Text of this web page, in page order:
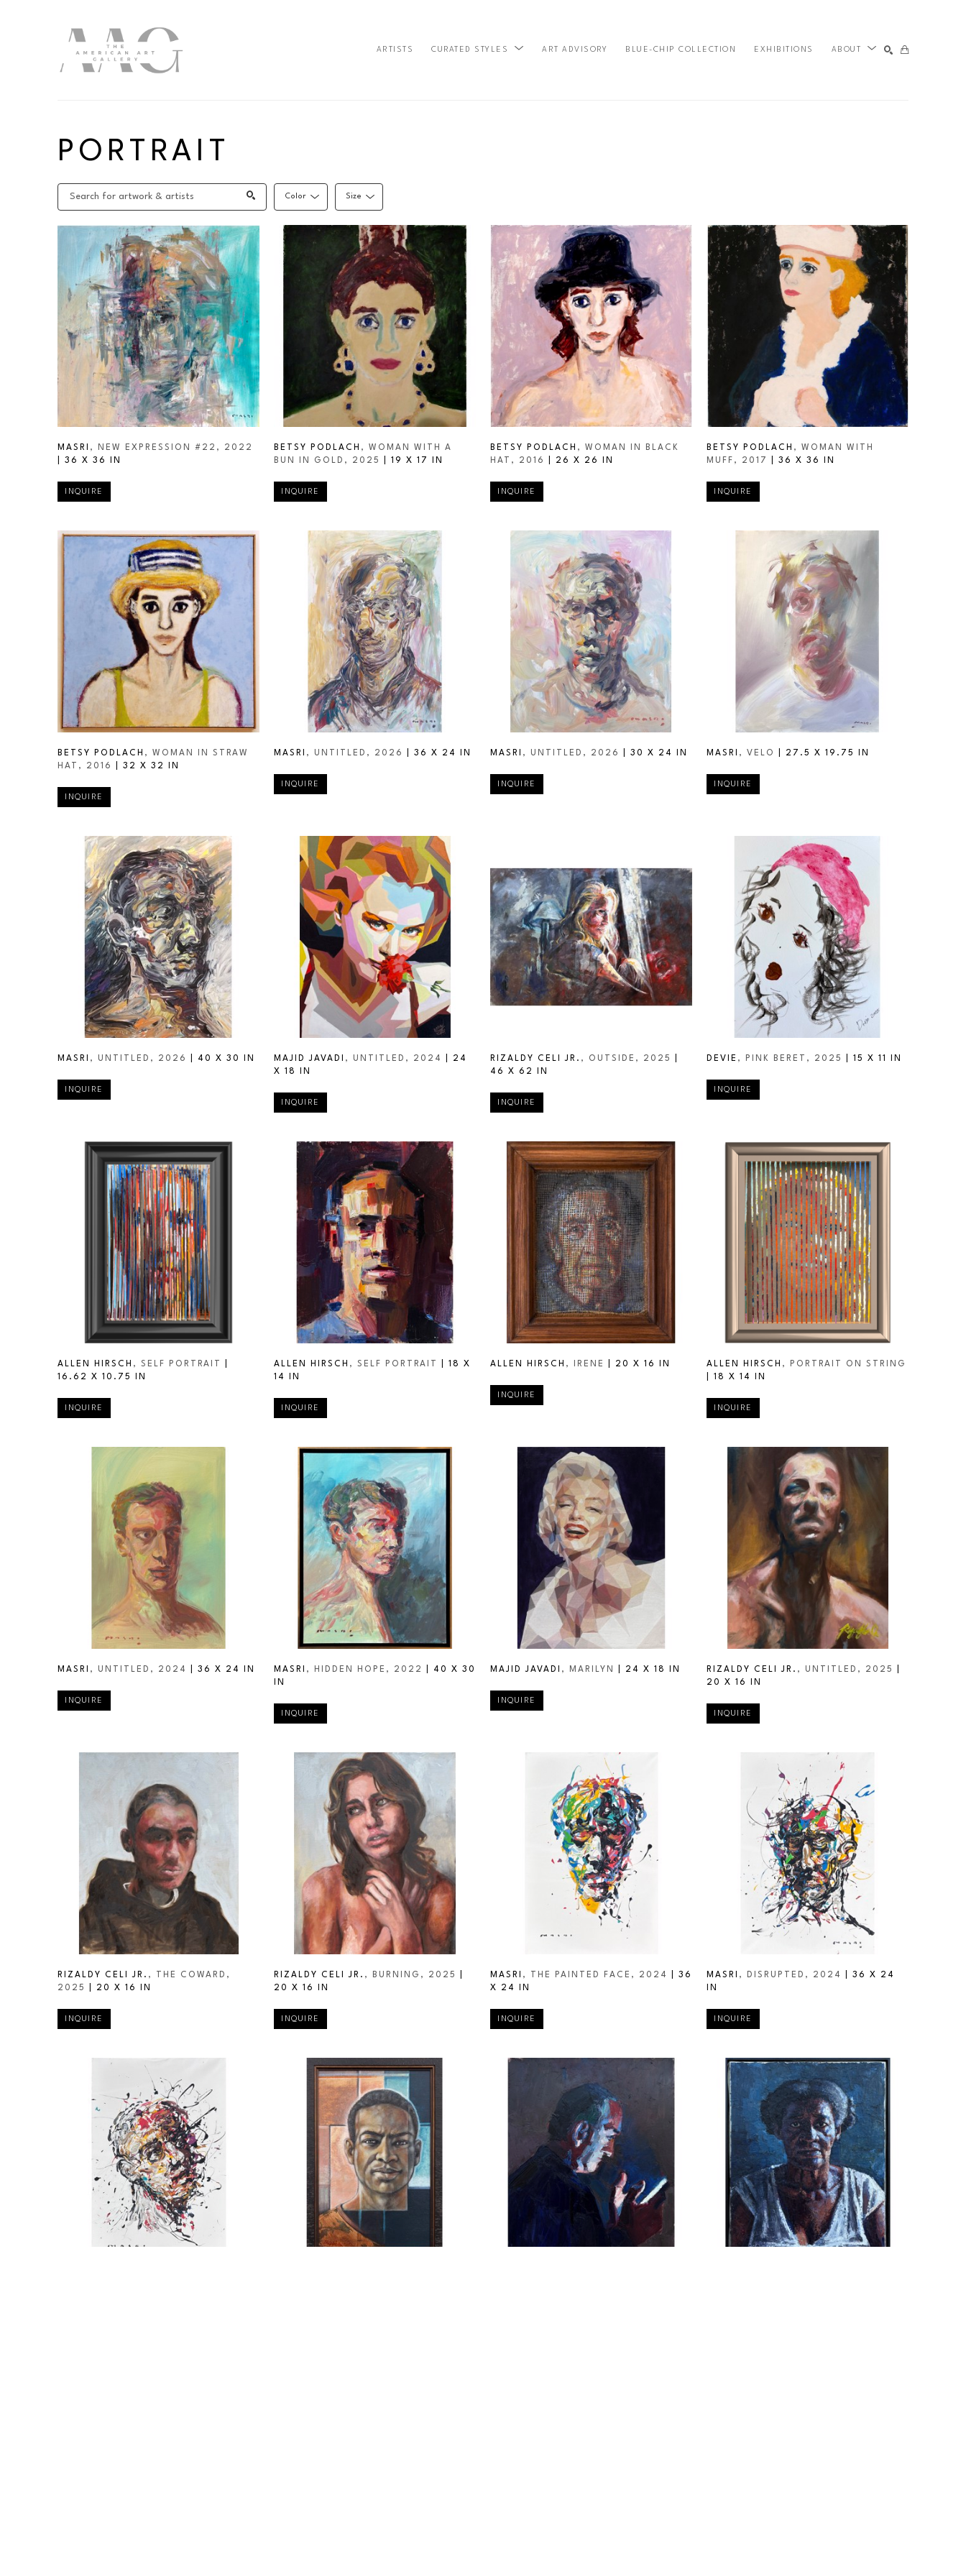
ARTISTS CURATED STYLES ART ADVISORY BLUE-CHIP COLLECTION EXHIBITIONS ABOUT
PORTRAIT
Color Size
MASRI , NEW EXPRESSION #22 , 2022
36 X 36 IN
INQUIRE
BETSY PODLACH , WOMAN WITH A
BUN IN GOLD , 2025 19 X 17 IN
INQUIRE
BETSY PODLACH , WOMAN IN BLACK
HAT , 2016 26 X 26 IN
INQUIRE
BETSY PODLACH , WOMAN WITH
MUFF , 2017 36 X 36 IN
INQUIRE
BETSY PODLACH , WOMAN IN STRAW
HAT , 2016 32 X 32 IN
INQUIRE
MASRI , UNTITLED , 2026 36 X 24 IN
INQUIRE
MASRI , UNTITLED , 2026 30 X 24 IN
INQUIRE
MASRI , VELO 27.5 X 19.75 IN
INQUIRE
MASRI , UNTITLED , 2026 40 X 30 IN
INQUIRE
MAJID JAVADI , UNTITLED , 2024
24
X 18 IN
INQUIRE
RIZALDY CELI JR. , OUTSIDE , 2025
46 X 62 IN
INQUIRE
DEVIE , PINK BERET , 2025 15 X 11 IN
INQUIRE
ALLEN HIRSCH , SELF PORTRAIT
16.62 X 10.75 IN
INQUIRE
ALLEN HIRSCH , SELF PORTRAIT
18 X
14 IN
INQUIRE
ALLEN HIRSCH , IRENE 20 X 16 IN
INQUIRE
ALLEN HIRSCH , PORTRAIT ON STRING
18 X 14 IN
INQUIRE
MASRI , UNTITLED , 2024 36 X 24 IN
INQUIRE
MASRI , HIDDEN HOPE , 2022
40 X 30
IN
INQUIRE
MAJID JAVADI , MARILYN 24 X 18 IN
INQUIRE
RIZALDY CELI JR. , UNTITLED , 2025
20 X 16 IN
INQUIRE
RIZALDY CELI JR. , THE COWARD ,
2025
20 X 16 IN
INQUIRE
RIZALDY CELI JR. , BURNING , 2025
20 X 16 IN
INQUIRE
MASRI , THE PAINTED FACE , 2024
36
X 24 IN
INQUIRE
MASRI , DISRUPTED , 2024
36 X 24
IN
INQUIRE